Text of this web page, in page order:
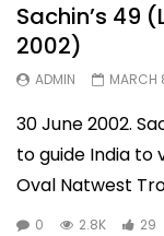
Sachin’s 49
2002)
ADMIN MARCH
30 June 2002.
to guide India to
Oval Natwest
0 2.8K 29